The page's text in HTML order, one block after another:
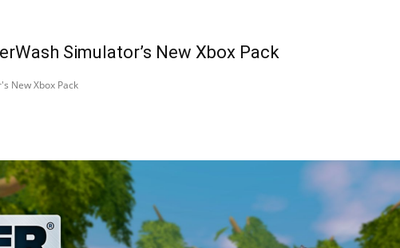
Simulator’s New Xbox Pack
New Xbox Pack